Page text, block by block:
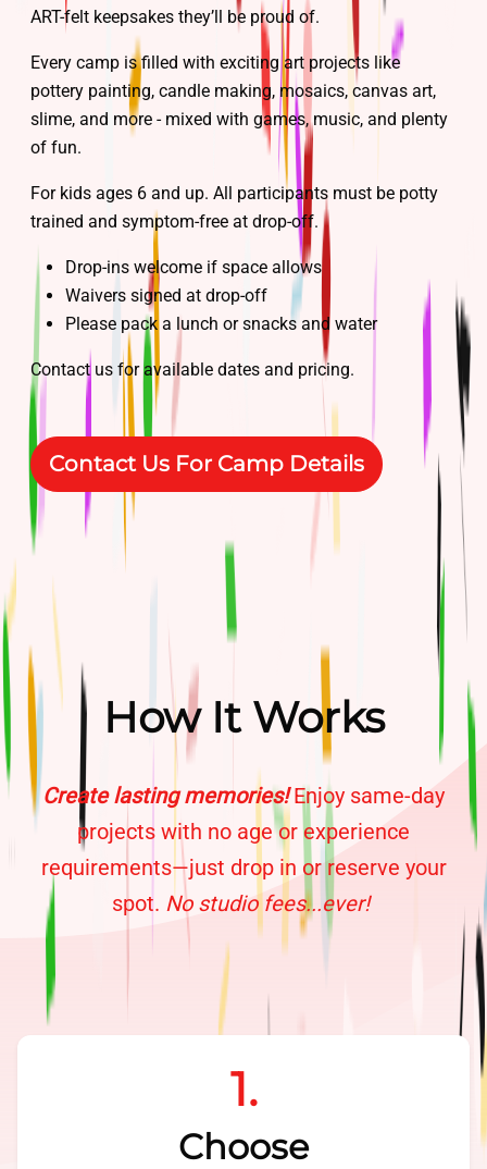
ART-felt keepsakes they’ll be proud of.
Every camp is filled with exciting art projects like
pottery painting, candle making, mosaics, canvas art,
slime, and more - mixed with games, music, and plenty
of fun.
For kids ages 6 and up. All participants must be potty
trained and symptom-free at drop-off.
Drop-ins welcome if space allows
Waivers signed at drop-off
Please pack a lunch or snacks and water
Contact us for available dates and pricing.
Contact Us For Camp Details
How It Works
Create lasting memories! Enjoy same-day
projects with no age or experience
requirements—just drop in or reserve your
spot. No studio fees...ever!
1.
Choose